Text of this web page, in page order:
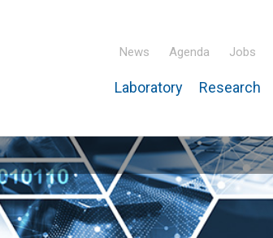
Institute – IPHC
News Agenda Jobs
Laboratory Research